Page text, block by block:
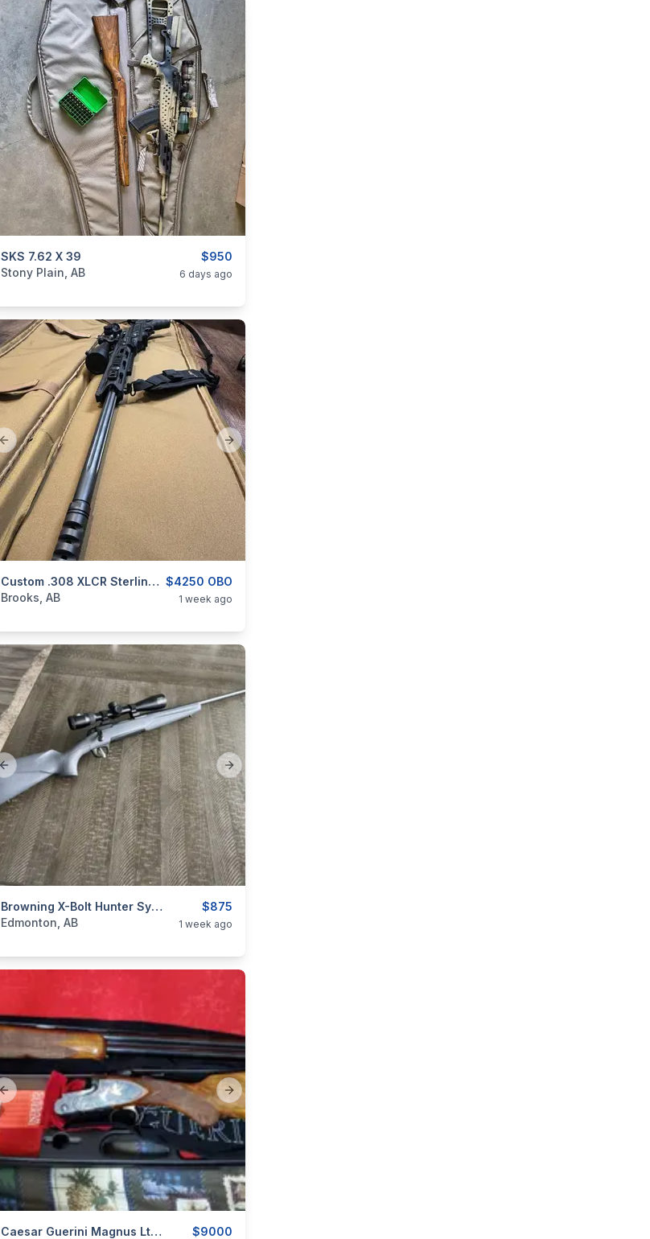
$950
SKS 7.62 X 39
categories: Sporting Goods
Stony Plain, AB 6 days ago
Previous slide Next slide
$4250 OBO
Custom .308 XLCR Sterling Cross Defense Rifle With Nikon Black X1000
categories:Sporting Goods Guns
Brooks, AB 1 week ago
Previous slide Next slide
$875
Browning X-Bolt Hunter Synthetic Grey
categories:Sporting Goods
Edmonton, AB 1 week ago
Previous slide Next slide
$9000
Caesar Guerini Magnus Ltd 12g (NEW)
categories:Sporting Goods Guns